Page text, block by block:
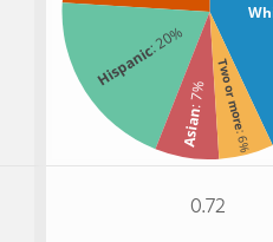
Hispanic
: 20%
Asian
: 7% Two or more
: 6%
0.72